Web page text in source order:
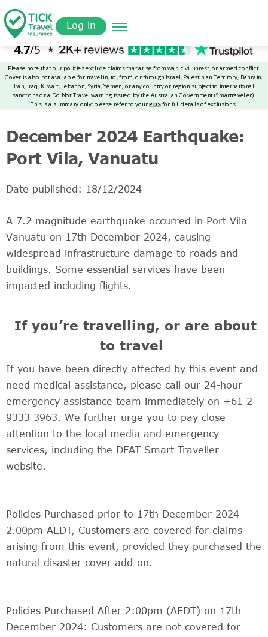
to
main
content
Quote
Log in
December 2024 Earthquake:
Port Vila, Vanuatu
Date published: 18/12/2024
A 7.2 magnitude earthquake occurred in Port Vila -
Vanuatu on 17th December 2024, causing
widespread infrastructure damage to roads and
buildings. Some essential services have been
impacted including flights.
If you’re travelling, or are about
to travel
If you have been directly affected by this event and
need medical assistance, please call our 24-hour
emergency assistance team immediately on +61 2
9333 3963. We further urge you to pay close
attention to the local media and emergency
services, including the DFAT Smart Traveller
website.
Policies Purchased prior to 17th December 2024
2.00pm AEDT, Customers are covered for claims
arising from this event, provided they purchased the
natural disaster cover add-on.
Policies Purchased After 2:00pm (AEDT) on 17th
December 2024: Customers are not covered for